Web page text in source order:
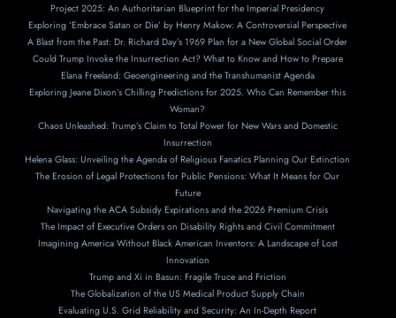
Project 2025: An Authoritarian Blueprint for the Imperial Presidency
Exploring ‘Embrace Satan or Die’ by Henry Makow: A Controversial Perspective
A Blast from the Past: Dr. Richard Day’s 1969 Plan for a New Global Social Order
Could Trump Invoke the Insurrection Act? What to Know and How to Prepare
Elana Freeland: Geoengineering and the Transhumanist Agenda
Exploring Jeane Dixon’s Chilling Predictions for 2025. Who Can Remember this
Woman?
Chaos Unleashed: Trump’s Claim to Total Power for New Wars and Domestic
Insurrection
Helena Glass: Unveiling the Agenda of Religious Fanatics Planning Our Extinction
The Erosion of Legal Protections for Public Pensions: What It Means for Our
Future
Navigating the ACA Subsidy Expirations and the 2026 Premium Crisis
The Impact of Executive Orders on Disability Rights and Civil Commitment
Imagining America Without Black American Inventors: A Landscape of Lost
Innovation
Trump and Xi in Basun: Fragile Truce and Friction
The Globalization of the US Medical Product Supply Chain
Evaluating U.S. Grid Reliability and Security: An In-Depth Report